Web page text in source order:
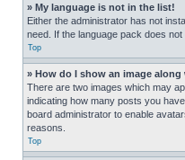
» My language is not in the list!
Either the administrator has not
need. If the language pack does
Top
» How do I show an image
There are two images which may
indicating how many posts you
board administrator to enable
reasons.
Top